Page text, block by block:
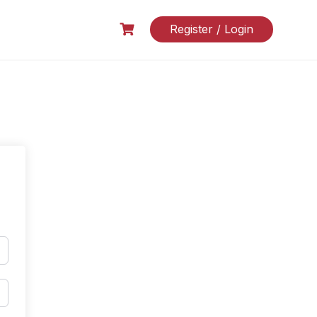
Register / Login